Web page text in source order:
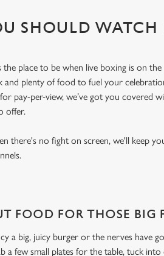
SHOULD
place to be when live boxing is on
and plenty of food to fuel your
pay-per-view, we’ve got you covered
offer.
there's no fight on screen, we'll keep
FOOD FOR THOSE BIG
a big, juicy burger or the nerves have
a few small plates for the table, tuck